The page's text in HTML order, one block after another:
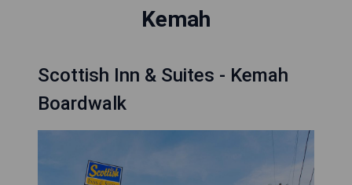
Kemah
Scottish Inn & Suites - Kemah
Boardwalk